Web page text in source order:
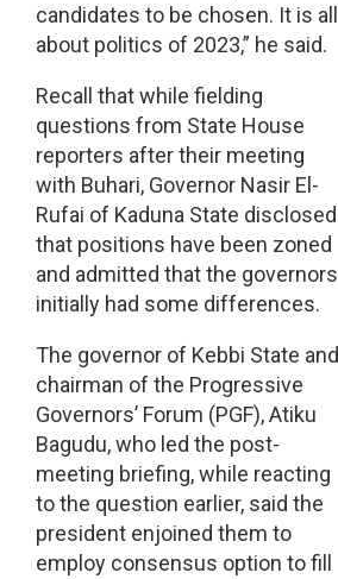
candidates to be chosen. It is all
about politics of 2023,” he said.
Recall that while fielding
questions from State House
reporters after their meeting
with Buhari, Governor Nasir El-
Rufai of Kaduna State disclosed
that positions have been zoned
and admitted that the governors
initially had some differences.
The governor of Kebbi State and
chairman of the Progressive
Governors’ Forum (PGF), Atiku
Bagudu, who led the post-
meeting briefing, while reacting
to the question earlier, said the
president enjoined them to
employ consensus option to fill